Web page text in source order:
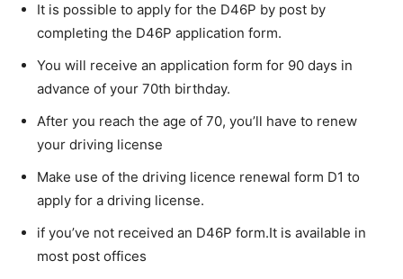
It is possible to apply for the D46P by post by
completing the D46P application form.
You will receive an application form for 90 days in
advance of your 70th birthday.
After you reach the age of 70, you’ll have to renew
your driving license
Make use of the driving licence renewal form D1 to
apply for a driving license.
if you’ve not received an D46P form.It is available in
most post offices